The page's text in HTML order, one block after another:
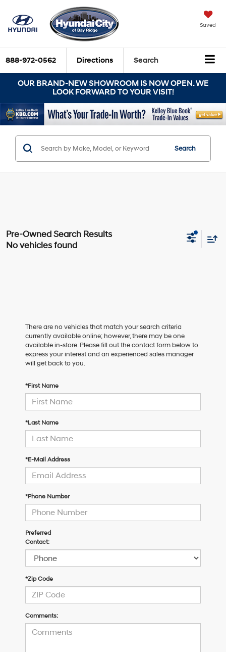
Saved
888-972-0562 Directions Search
OUR BRAND-NEW SHOWROOM IS NOW OPEN. WE
LOOK FORWARD TO YOUR VISIT!
Search
No vehicles found
There are no vehicles that match your search criteria
currently available online; however, there may be one
available in-store. Please fill out the contact form below to
express your interest and an experienced sales manager
will get back to you.
*First Name
*Last Name
*E-Mail Address
*Phone Number
Preferred
Contact:
*Zip Code
Comments: